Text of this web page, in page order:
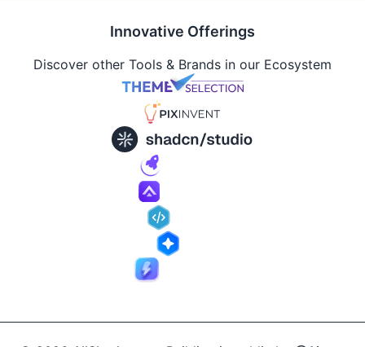
Innovative Offerings
Discover other Tools & Brands in our Ecosystem